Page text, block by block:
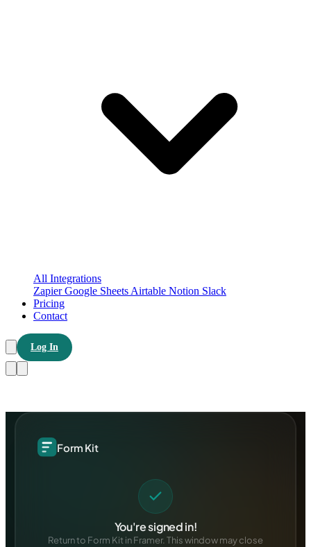
All Integrations
ZapierGoogle Sheets Airtable Notion Slack
Pricing
Contact
Log In
Form Kit
You're signed in!
Return to Form Kit in Framer. This window may close